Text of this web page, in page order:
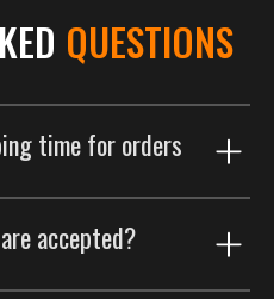
QUESTIONS
time for orders
Orders are typically
accepted?